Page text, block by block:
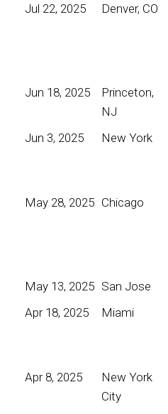
Jul 22, 2025 Denver, CO
Jun 18, 2025
Princeton,
NJ
Jun 3, 2025
New York
May 28, 2025 Chicago
May 13, 2025 San Jose
Apr 18, 2025
Miami
Apr 8, 2025
New York
City